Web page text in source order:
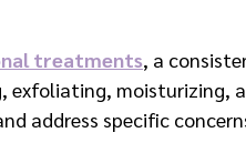
treatments, a
exfoliating, moisturizing,
address specific